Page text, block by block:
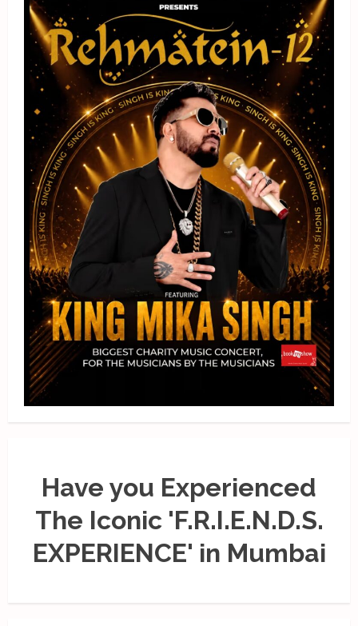
Have you Experienced
The Iconic 'F.R.I.E.N.D.S.
EXPERIENCE' in Mumbai